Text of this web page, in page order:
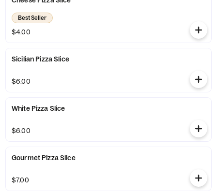
Best Seller
$4.00
Sicilian Pizza Slice
$6.00
White Pizza Slice
$6.00
Gourmet Pizza Slice
$7.00